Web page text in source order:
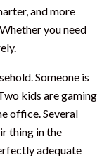
and more
you need
Someone is
kids are gaming
office. Several
thing in the
adequate